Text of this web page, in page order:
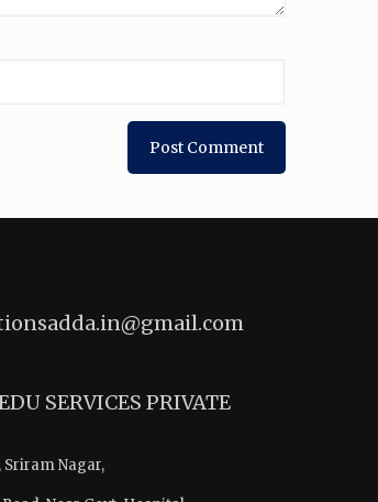
SERVICES PRIVATE
Sriram Nagar,